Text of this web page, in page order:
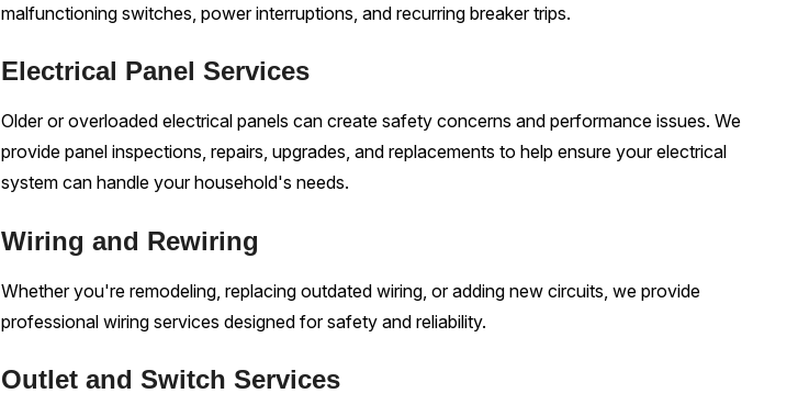
malfunctioning switches, power interruptions, and recurring breaker trips.
Electrical Panel Services
Older or overloaded electrical panels can create safety concerns and performance issues. We
provide panel inspections, repairs, upgrades, and replacements to help ensure your electrical
system can handle your household's needs.
Wiring and Rewiring
Whether you're remodeling, replacing outdated wiring, or adding new circuits, we provide
professional wiring services designed for safety and reliability.
Outlet and Switch Services